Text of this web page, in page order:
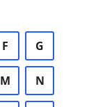
F G
M N